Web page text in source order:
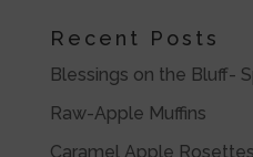
Recent Posts
Blessings on the Bluff-
Raw-Apple Muffins
Caramel Apple Rosettes